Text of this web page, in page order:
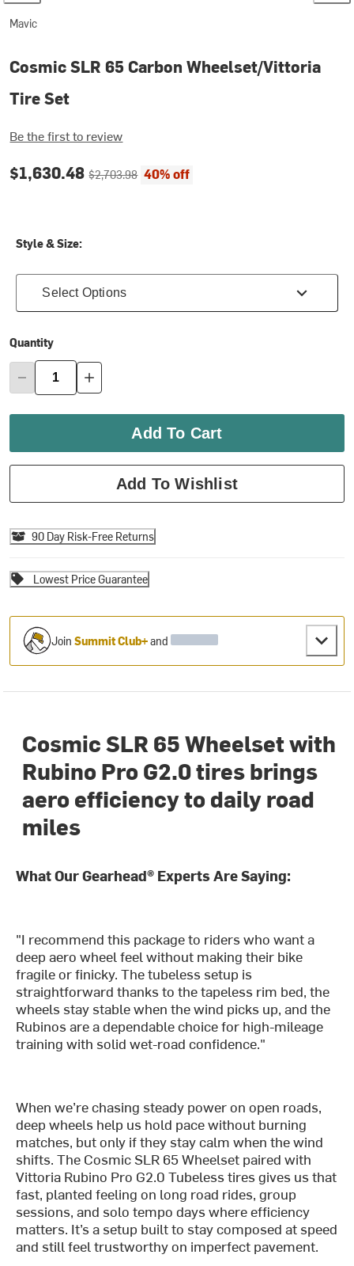
Mavic
Cosmic SLR 65 Carbon Wheelset/Vittoria
Tire Set
Be the first to review
Current price:
$1,630.48Original price:
$2,703.98 40% off
Style & Size:
Select Options
Quantity
Add To Cart
Add To Wishlist
90 Day Risk-Free Returns
Lowest Price Guarantee
JoinSummit Club+and
Cosmic SLR 65 Wheelset with
Rubino Pro G2.0 tires brings
aero efficiency to daily road
miles
What Our Gearhead® Experts Are Saying:
"I recommend this package to riders who want a
deep aero wheel feel without making their bike
fragile or finicky. The tubeless setup is
straightforward thanks to the tapeless rim bed, the
wheels stay stable when the wind picks up, and the
Rubinos are a dependable choice for high-mileage
training with solid wet-road confidence."
When we’re chasing steady power on open roads,
deep wheels help us hold pace without burning
matches, but only if they stay calm when the wind
shifts. The Cosmic SLR 65 Wheelset paired with
Vittoria Rubino Pro G2.0 Tubeless tires gives us that
fast, planted feeling on long road rides, group
sessions, and solo tempo days where efficiency
matters. It’s a setup built to stay composed at speed
and still feel trustworthy on imperfect pavement.